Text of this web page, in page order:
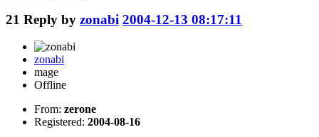
21 Reply by zonabi 2004-12-13 08:17:11
zonabi
mage
Offline
From: zerone
Registered: 2004-08-16